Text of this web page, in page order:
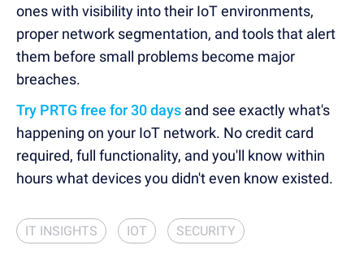
ones with visibility into their IoT environments,
proper network segmentation, and tools that alert
them before small problems become major
breaches.
Try PRTG free for 30 days and see exactly what's
happening on your IoT network. No credit card
required, full functionality, and you'll know within
hours what devices you didn't even know existed.
IT INSIGHTS IOT SECURITY